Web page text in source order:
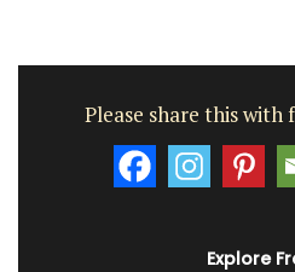
Please share this with
Explore